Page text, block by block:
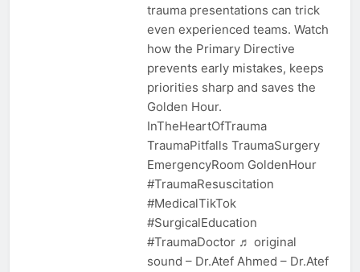
trauma presentations can trick
even experienced teams. Watch
how the Primary Directive
prevents early mistakes, keeps
priorities sharp and saves the
Golden Hour.
InTheHeartOfTrauma
TraumaPitfalls TraumaSurgery
EmergencyRoom GoldenHour
#TraumaResuscitation
#MedicalTikTok
#SurgicalEducation
#TraumaDoctor ♬ original
sound – Dr.Atef Ahmed – Dr.Atef